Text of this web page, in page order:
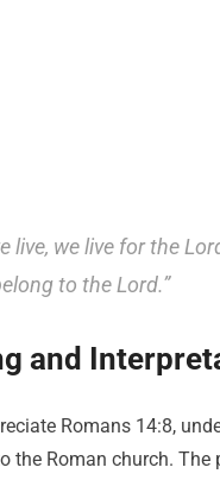
live, we live for the
to the Lord.”
and
Romans 14:8,
the Roman church.